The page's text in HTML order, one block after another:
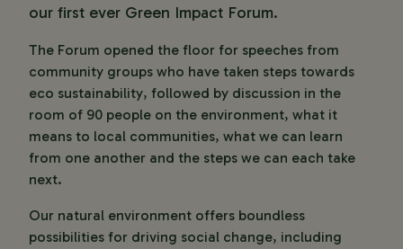
our first ever Green Impact Forum.
The Forum opened the floor for speeches from
community groups who have taken steps towards
eco sustainability, followed by discussion in the
room of 90 people on the environment, what it
means to local communities, what we can learn
from one another and the steps we can each take
next.
Our natural environment offers boundless
possibilities for driving social change, including